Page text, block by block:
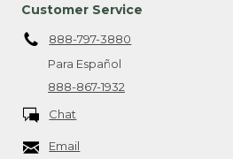
Customer Service
888-797-3880
Para Español
888-867-1932
Chat
Email